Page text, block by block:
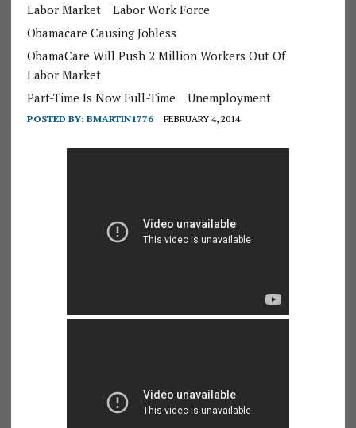
Labor Market
Labor Work Force
Obamacare Causing Jobless
ObamaCare Will Push 2 Million Workers Out Of
Labor Market
Part-Time Is Now Full-Time
Unemployment
POSTED BY: BMARTIN1776 FEBRUARY 4, 2014